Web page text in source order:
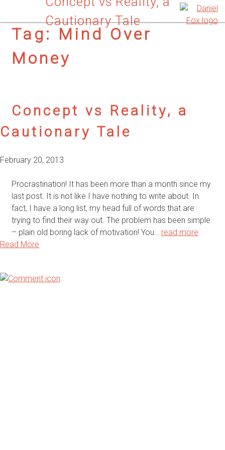
Cautionary Tale
Tag: Mind Over
Money
Concept vs Reality, a
Cautionary Tale
February 20, 2013
Procrastination! It has been more than a month since my
last post. It is not like I have nothing to write about. In
fact, I have a long list, my head full of words that are
trying to find their way out. The problem has been simple
– plain old boring lack of motivation! You… read more
Read More